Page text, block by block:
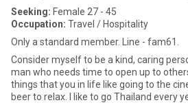
Seeking: Female 27 - 45
Occupation: Travel / Hospitality
Only a standard member. Line - fam61.
Consider myself to be a kind, caring
man who needs time to open up to
things that you in life like going to the
beer to relax. I like to go Thailand every